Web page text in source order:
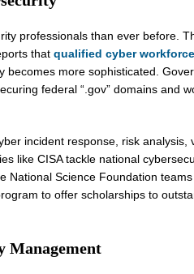
professionals than ever before.
that qualified cyber
becomes more sophisticated.
federal “.gov” domains and
incident response, risk analysis,
like CISA tackle national
National Science Foundation
to offer scholarships to
Management